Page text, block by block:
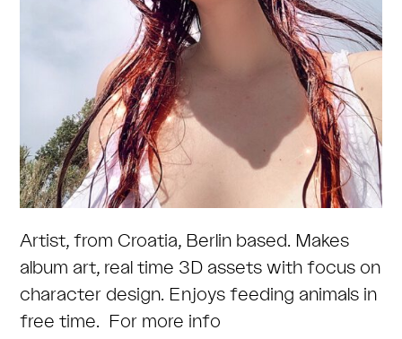
Artist, from Croatia, Berlin based. Makes
album art, real time 3D assets with focus on
character design. Enjoys feeding animals in
free time. For more info